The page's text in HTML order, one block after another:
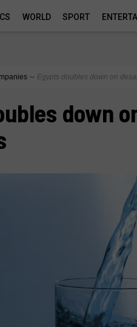
WORLD SPORT
∼ Egypts doubles down on
down